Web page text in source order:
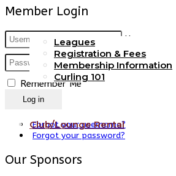
Leagues
Registration & Fees
Membership Information
Curling 101
Club/Lounge Rental
Member Login
Username
Password
Remember Me
Log in
Forgot your username?
Forgot your password?
Our Sponsors